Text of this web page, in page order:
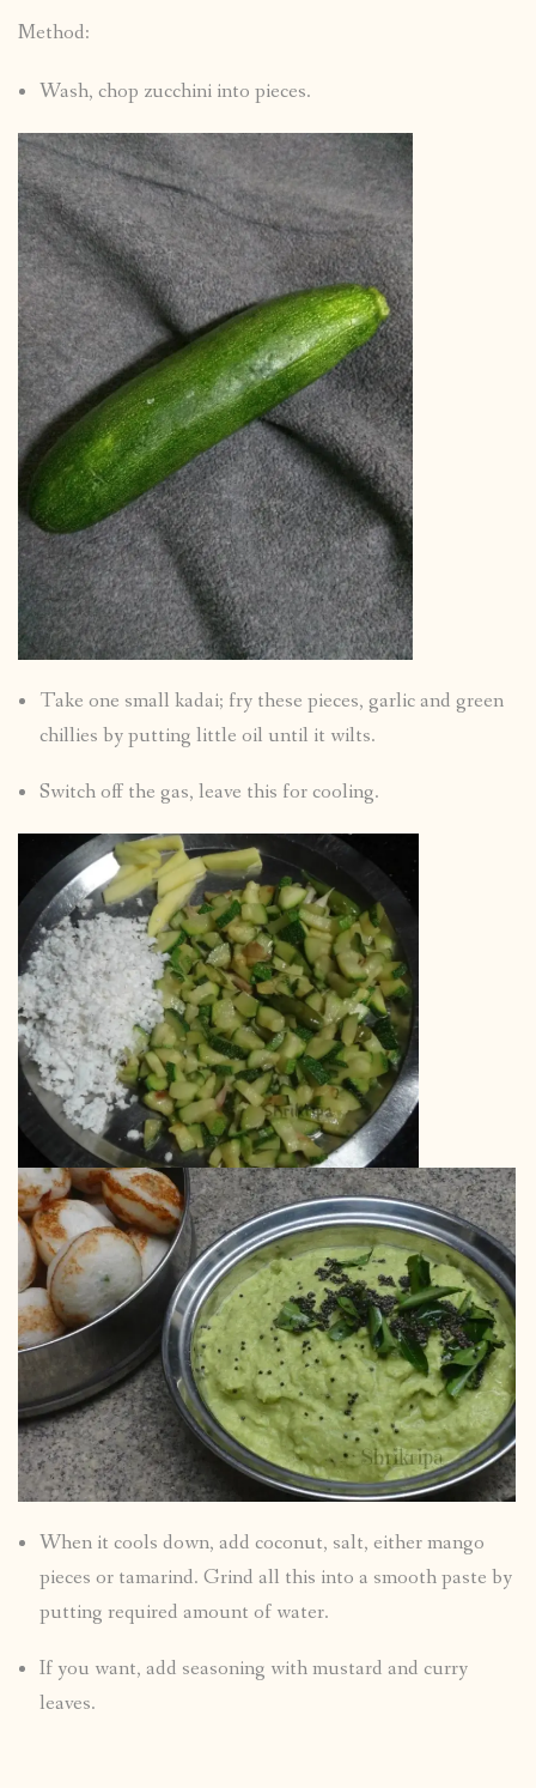
Method:
Wash, chop zucchini into pieces.
Take one small kadai; fry these pieces, garlic and green
chillies by putting little oil until it wilts.
Switch off the gas, leave this for cooling.
When it cools down, add coconut, salt, either mango
pieces or tamarind. Grind all this into a smooth paste by
putting required amount of water.
If you want, add seasoning with mustard and curry
leaves.